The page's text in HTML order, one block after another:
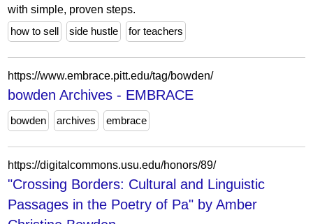
with simple, proven steps.
how to sell
side hustle for teachers
https://www.embrace.pitt.edu/tag/bowden/
bowden Archives - EMBRACE
bowden archives embrace
https://digitalcommons.usu.edu/honors/89/
"Crossing Borders: Cultural and Linguistic
Passages in the Poetry of Pa" by Amber